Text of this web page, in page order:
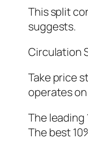
This split
suggests.
Circulation
Take price
operates
The
The best